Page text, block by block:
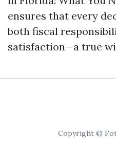
ensures that every
both fiscal
satisfaction—a true
Copyright ©